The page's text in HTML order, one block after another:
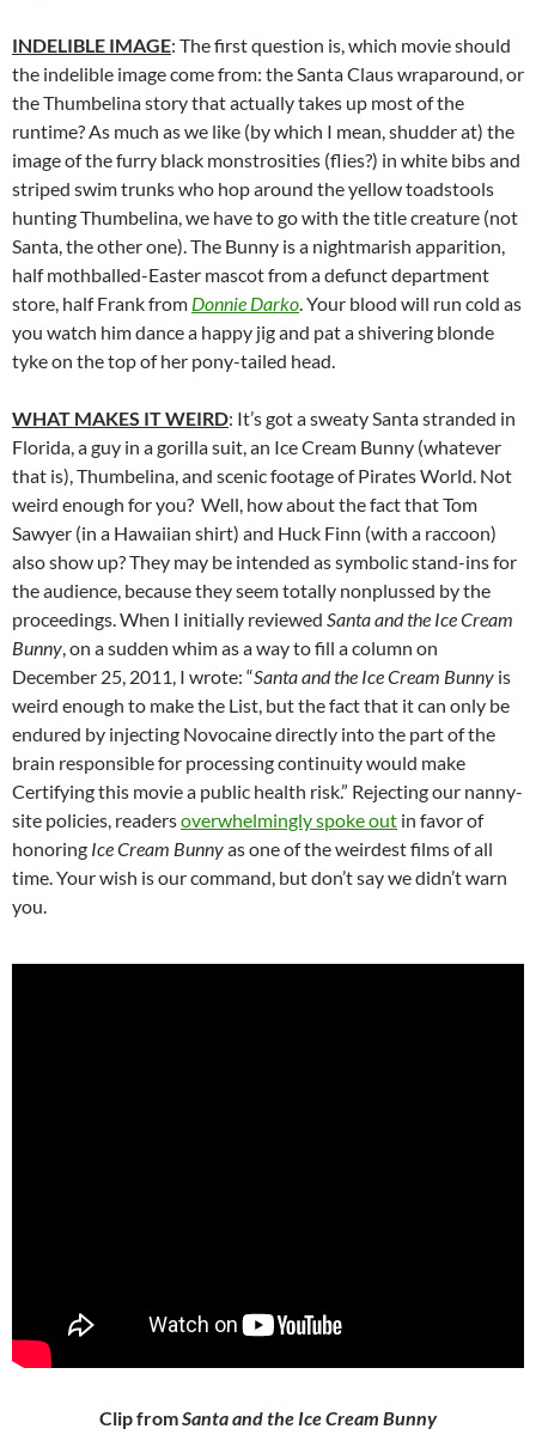
INDELIBLE IMAGE: The first question is, which movie should
the indelible image come from: the Santa Claus wraparound, or
the Thumbelina story that actually takes up most of the
runtime? As much as we like (by which I mean, shudder at) the
image of the furry black monstrosities (flies?) in white bibs and
striped swim trunks who hop around the yellow toadstools
hunting Thumbelina, we have to go with the title creature (not
Santa, the other one). The Bunny is a nightmarish apparition,
half mothballed-Easter mascot from a defunct department
store, half Frank from Donnie Darko . Your blood will run cold as
you watch him dance a happy jig and pat a shivering blonde
tyke on the top of her pony-tailed head.
WHAT MAKES IT WEIRD: It’s got a sweaty Santa stranded in
Florida, a guy in a gorilla suit, an Ice Cream Bunny (whatever
that is), Thumbelina, and scenic footage of Pirates World. Not
weird enough for you? Well, how about the fact that Tom
Sawyer (in a Hawaiian shirt) and Huck Finn (with a raccoon)
also show up? They may be intended as symbolic stand-ins for
the audience, because they seem totally nonplussed by the
proceedings. When I initially reviewed Santa and the Ice Cream
Bunny , on a sudden whim as a way to fill a column on
December 25, 2011, I wrote: “Santa and the Ice Cream Bunny is
weird enough to make the List, but the fact that it can only be
endured by injecting Novocaine directly into the part of the
brain responsible for processing continuity would make
Certifying this movie a public health risk.” Rejecting our nanny-
site policies, readersoverwhelmingly spoke out in favor of
honoring Ice Cream Bunnyas one of the weirdest films of all
time. Your wish is our command, but don’t say we didn’t warn
you.
Clip fromSanta and the Ice Cream Bunny